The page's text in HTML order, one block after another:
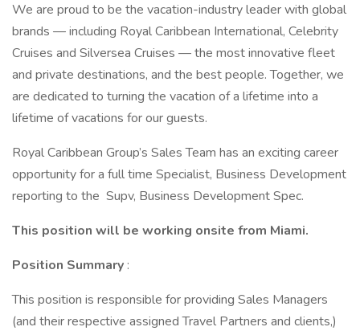
We are proud to be the vacation-industry leader with global
brands — including Royal Caribbean International, Celebrity
Cruises and Silversea Cruises — the most innovative fleet
and private destinations, and the best people. Together, we
are dedicated to turning the vacation of a lifetime into a
lifetime of vacations for our guests.
Royal Caribbean Group’s Sales Team has an exciting career
opportunity for a full time Specialist, Business Development
reporting to the Supv, Business Development Spec.
This position will be working onsite from Miami.
Position Summary :
This position is responsible for providing Sales Managers
(and their respective assigned Travel Partners and clients,)